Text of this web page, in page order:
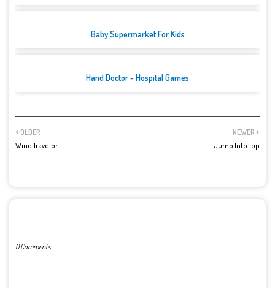
Baby Supermarket For Kids
Hand Doctor - Hospital Games
NEWER
Jump Into Top
OLDER
Wind Travelor
0 Comments